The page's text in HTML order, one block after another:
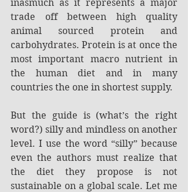
inasmuch as it represents a major
trade off between high quality
animal sourced protein and
carbohydrates. Protein is at once the
most important macro nutrient in
the human diet and in many
countries the one in shortest supply.
But the guide is (what’s the right
word?) silly and mindless on another
level. I use the word “silly” because
even the authors must realize that
the diet they propose is not
sustainable on a global scale. Let me